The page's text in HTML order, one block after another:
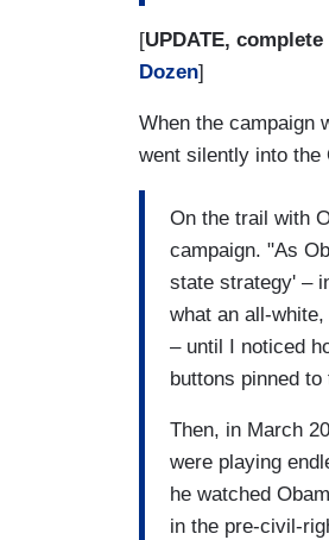
[UPDATE,
Dozen]
When the campaign
went silently into the
On the trail with
campaign. "As
state strategy' –
what an all-
– until I noticed
buttons pinned to
Then, in March
were playing
he watched
in the pre-civil-